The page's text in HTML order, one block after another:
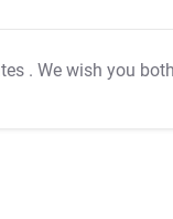
. We wish you